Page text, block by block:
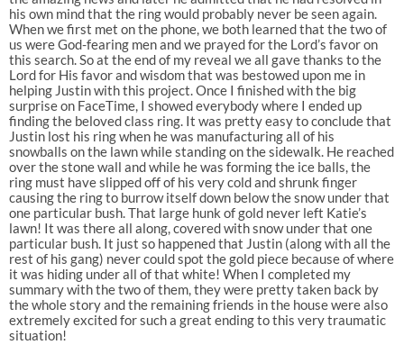
his own mind that the ring would probably never be seen again.
When we first met on the phone, we both learned that the two of
us were God-fearing men and we prayed for the Lord’s favor on
this search. So at the end of my reveal we all gave thanks to the
Lord for His favor and wisdom that was bestowed upon me in
helping Justin with this project. Once I finished with the big
surprise on FaceTime, I showed everybody where I ended up
finding the beloved class ring. It was pretty easy to conclude that
Justin lost his ring when he was manufacturing all of his
snowballs on the lawn while standing on the sidewalk. He reached
over the stone wall and while he was forming the ice balls, the
ring must have slipped off of his very cold and shrunk finger
causing the ring to burrow itself down below the snow under that
one particular bush. That large hunk of gold never left Katie’s
lawn! It was there all along, covered with snow under that one
particular bush. It just so happened that Justin (along with all the
rest of his gang) never could spot the gold piece because of where
it was hiding under all of that white! When I completed my
summary with the two of them, they were pretty taken back by
the whole story and the remaining friends in the house were also
extremely excited for such a great ending to this very traumatic
situation!